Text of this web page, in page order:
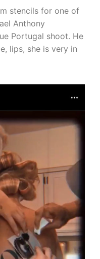
stencils for one of
Anthony
Portugal shoot. He
lips, she is very in